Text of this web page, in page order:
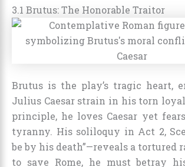
3.1 Brutus: The Honorable Traitor
Brutus is the play’s tragic heart,
Julius Caesar strain in his torn
principle, he loves Caesar yet
tyranny. His soliloquy in Act 2,
be by his death”—reveals a tortured
to save Rome, he must betray